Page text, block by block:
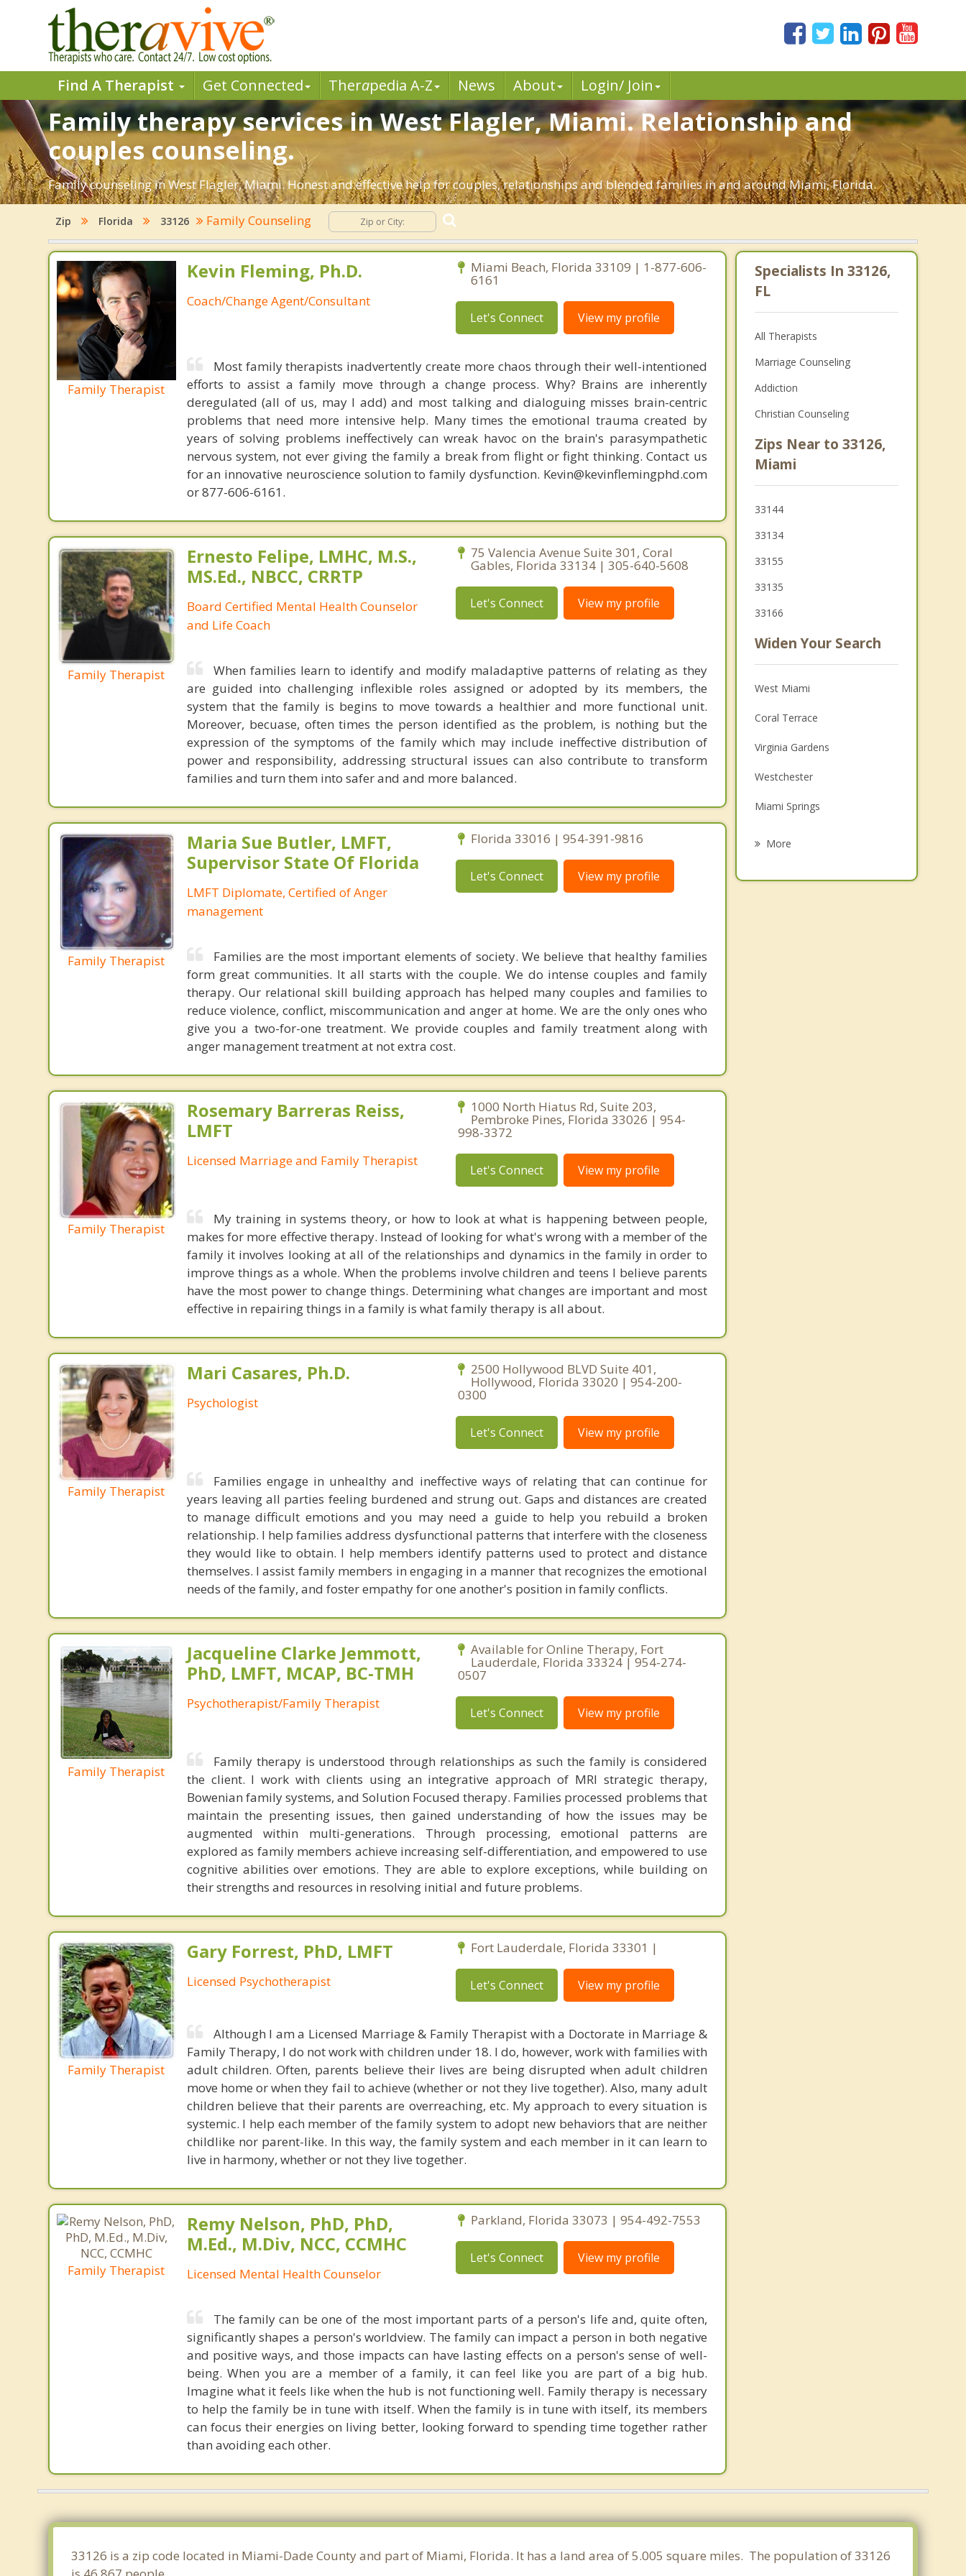
Find A Therapist Get Connected Therapedia A-Z News About Login/ Join
Family therapy services in West Flagler, Miami. Relationship and
couples counseling.
Family counseling in West Flagler, Miami. Honest and effective help for couples, relationships and blended families in and around Miami, Florida.
Zip Florida 33126 Family Counseling
Family Therapist
Kevin Fleming, Ph.D.
Coach/Change Agent/Consultant
Miami Beach, Florida 33109 | 1-877-606-
6161
Let's Connect View my profile
Most family therapists inadvertently create more chaos through their well-intentioned
efforts to assist a family move through a change process. Why? Brains are inherently
deregulated (all of us, may I add) and most talking and dialoguing misses brain-centric
problems that need more intensive help. Many times the emotional trauma created by
years of solving problems ineffectively can wreak havoc on the brain's parasympathetic
nervous system, not ever giving the family a break from flight or fight thinking. Contact us
for an innovative neuroscience solution to family dysfunction. Kevin@kevinflemingphd.com
or 877-606-6161.
Family Therapist
Ernesto Felipe, LMHC, M.S.,
MS.Ed., NBCC, CRRTP
Board Certified Mental Health Counselor
and Life Coach
75 Valencia Avenue Suite 301, Coral
Gables, Florida 33134 | 305-640-5608
Let's Connect View my profile
When families learn to identify and modify maladaptive patterns of relating as they
are guided into challenging inflexible roles assigned or adopted by its members, the
system that the family is begins to move towards a healthier and more functional unit.
Moreover, becuase, often times the person identified as the problem, is nothing but the
expression of the symptoms of the family which may include ineffective distribution of
power and responsibility, addressing structural issues can also contribute to transform
families and turn them into safer and and more balanced.
Family Therapist
Maria Sue Butler, LMFT,
Supervisor State Of Florida
LMFT Diplomate, Certified of Anger
management
Florida 33016 | 954-391-9816
Let's Connect View my profile
Families are the most important elements of society. We believe that healthy families
form great communities. It all starts with the couple. We do intense couples and family
therapy. Our relational skill building approach has helped many couples and families to
reduce violence, conflict, miscommunication and anger at home. We are the only ones who
give you a two-for-one treatment. We provide couples and family treatment along with
anger management treatment at not extra cost.
Family Therapist
Rosemary Barreras Reiss,
LMFT
Licensed Marriage and Family Therapist
1000 North Hiatus Rd, Suite 203,
Pembroke Pines, Florida 33026 | 954-
998-3372
Let's Connect View my profile
My training in systems theory, or how to look at what is happening between people,
makes for more effective therapy. Instead of looking for what's wrong with a member of the
family it involves looking at all of the relationships and dynamics in the family in order to
improve things as a whole. When the problems involve children and teens I believe parents
have the most power to change things. Determining what changes are important and most
effective in repairing things in a family is what family therapy is all about.
Family Therapist
Mari Casares, Ph.D.
Psychologist
2500 Hollywood BLVD Suite 401,
Hollywood, Florida 33020 | 954-200-
0300
Let's Connect View my profile
Families engage in unhealthy and ineffective ways of relating that can continue for
years leaving all parties feeling burdened and strung out. Gaps and distances are created
to manage difficult emotions and you may need a guide to help you rebuild a broken
relationship. I help families address dysfunctional patterns that interfere with the closeness
they would like to obtain. I help members identify patterns used to protect and distance
themselves. I assist family members in engaging in a manner that recognizes the emotional
needs of the family, and foster empathy for one another's position in family conflicts.
Family Therapist
Jacqueline Clarke Jemmott,
PhD, LMFT, MCAP, BC-TMH
Psychotherapist/Family Therapist
Available for Online Therapy, Fort
Lauderdale, Florida 33324 | 954-274-
0507
Let's Connect View my profile
Family therapy is understood through relationships as such the family is considered
the client. I work with clients using an integrative approach of MRI strategic therapy,
Bowenian family systems, and Solution Focused therapy. Families processed problems that
maintain the presenting issues, then gained understanding of how the issues may be
augmented within multi-generations. Through processing, emotional patterns are
explored as family members achieve increasing self-differentiation, and empowered to use
cognitive abilities over emotions. They are able to explore exceptions, while building on
their strengths and resources in resolving initial and future problems.
Family Therapist
Gary Forrest, PhD, LMFT
Licensed Psychotherapist
Fort Lauderdale, Florida 33301 |
Let's Connect View my profile
Although I am a Licensed Marriage & Family Therapist with a Doctorate in Marriage &
Family Therapy, I do not work with children under 18. I do, however, work with families with
adult children. Often, parents believe their lives are being disrupted when adult children
move home or when they fail to achieve (whether or not they live together). Also, many adult
children believe that their parents are overreaching, etc. My approach to every situation is
systemic. I help each member of the family system to adopt new behaviors that are neither
childlike nor parent-like. In this way, the family system and each member in it can learn to
live in harmony, whether or not they live together.
Family Therapist
Remy Nelson, PhD, PhD,
M.Ed., M.Div, NCC, CCMHC
Licensed Mental Health Counselor
Parkland, Florida 33073 | 954-492-7553
Let's Connect View my profile
The family can be one of the most important parts of a person's life and, quite often,
significantly shapes a person's worldview. The family can impact a person in both negative
and positive ways, and those impacts can have lasting effects on a person's sense of well-
being. When you are a member of a family, it can feel like you are part of a big hub.
Imagine what it feels like when the hub is not functioning well. Family therapy is necessary
to help the family be in tune with itself. When the family is in tune with itself, its members
can focus their energies on living better, looking forward to spending time together rather
than avoiding each other.
Specialists In 33126,
FL
All Therapists
Marriage Counseling
Addiction
Christian Counseling
Zips Near to 33126,
Miami
33144
33134
33155
33135
33166
Widen Your Search
West Miami
Coral Terrace
Virginia Gardens
Westchester
Miami Springs
More
33126 is a zip code located in Miami-Dade County and part of Miami, Florida. It has a land area of 5.005 square miles. The population of 33126